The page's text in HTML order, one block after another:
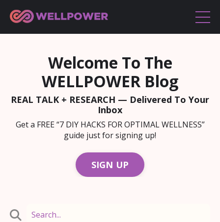
Welcome To The
WELLPOWER Blog
REAL TALK + RESEARCH — Delivered To Your
Inbox
Get a FREE “7 DIY HACKS FOR OPTIMAL WELLNESS”
guide just for signing up!
SIGN UP